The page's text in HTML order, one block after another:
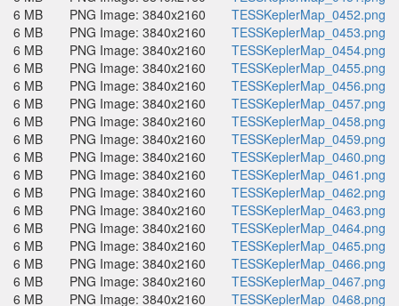
6 MB
PNG Image: 3840x2160
TESSKeplerMap_0452.png
6 MB
PNG Image: 3840x2160
TESSKeplerMap_0453.png
6 MB
PNG Image: 3840x2160
TESSKeplerMap_0454.png
6 MB
PNG Image: 3840x2160
TESSKeplerMap_0455.png
6 MB
PNG Image: 3840x2160
TESSKeplerMap_0456.png
6 MB
PNG Image: 3840x2160
TESSKeplerMap_0457.png
6 MB
PNG Image: 3840x2160
TESSKeplerMap_0458.png
6 MB
PNG Image: 3840x2160
TESSKeplerMap_0459.png
6 MB
PNG Image: 3840x2160
TESSKeplerMap_0460.png
6 MB
PNG Image: 3840x2160
TESSKeplerMap_0461.png
6 MB
PNG Image: 3840x2160
TESSKeplerMap_0462.png
6 MB
PNG Image: 3840x2160
TESSKeplerMap_0463.png
6 MB
PNG Image: 3840x2160
TESSKeplerMap_0464.png
6 MB
PNG Image: 3840x2160
TESSKeplerMap_0465.png
6 MB
PNG Image: 3840x2160
TESSKeplerMap_0466.png
6 MB
PNG Image: 3840x2160
TESSKeplerMap_0467.png
6 MB
PNG Image: 3840x2160
TESSKeplerMap_0468.png